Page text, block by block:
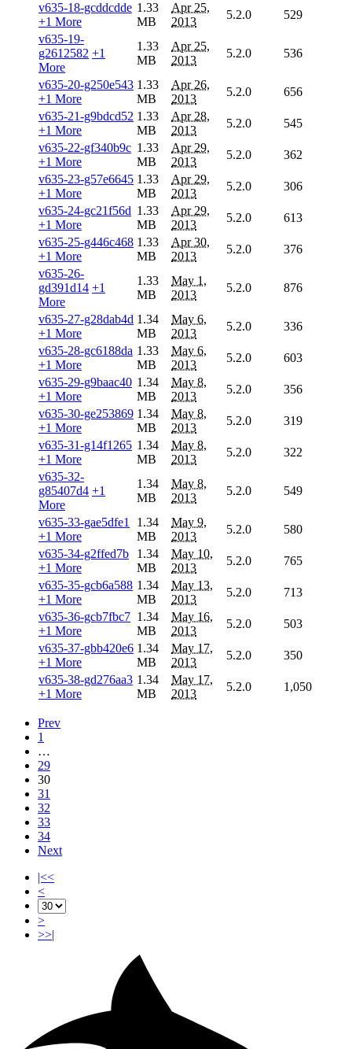
v635-18-gcddcdde
+1 More
1.33
MB
Apr 25,
2013
5.2.0
529
v635-19-
g2612582 +1
More
1.33
MB
Apr 25,
2013
5.2.0 536
v635-20-g250e543
+1 More
1.33
MB
Apr 26,
2013
5.2.0
656
v635-21-g9bdcd52
+1 More
1.33
MB
Apr 28,
2013
5.2.0
545
v635-22-gf340b9c
+1 More
1.33
MB
Apr 29,
2013
5.2.0
362
v635-23-g57e6645
+1 More
1.33
MB
Apr 29,
2013
5.2.0
306
v635-24-gc21f56d
+1 More
1.33
MB
Apr 29,
2013
5.2.0
613
v635-25-g446c468
+1 More
1.33
MB
Apr 30,
2013
5.2.0
376
v635-26-
gd391d14 +1
More
1.33
MB
May 1,
2013
5.2.0 876
v635-27-g28dab4d
+1 More
1.34
MB
May 6,
2013
5.2.0
336
v635-28-gc6188da
+1 More
1.33
MB
May 6,
2013
5.2.0
603
v635-29-g9baac40
+1 More
1.34
MB
May 8,
2013
5.2.0
356
v635-30-ge253869
+1 More
1.34
MB
May 8,
2013
5.2.0
319
v635-31-g14f1265
+1 More
1.34
MB
May 8,
2013
5.2.0
322
v635-32-
g85407d4 +1
More
1.34
MB
May 8,
2013
5.2.0 549
v635-33-gae5dfe1
+1 More
1.34
MB
May 9,
2013
5.2.0
580
v635-34-g2ffed7b
+1 More
1.34
MB
May 10,
2013
5.2.0
765
v635-35-gcb6a588
+1 More
1.34
MB
May 13,
2013
5.2.0
713
v635-36-gcb7fbc7
+1 More
1.34
MB
May 16,
2013
5.2.0
503
v635-37-gbb420e6
+1 More
1.34
MB
May 17,
2013
5.2.0
350
v635-38-gd276aa3
+1 More
1.34
MB
May 17,
2013
5.2.0 1,050
Prev
1
…
29
30
31
32
33
34
Next
|<<
<
>
>>|